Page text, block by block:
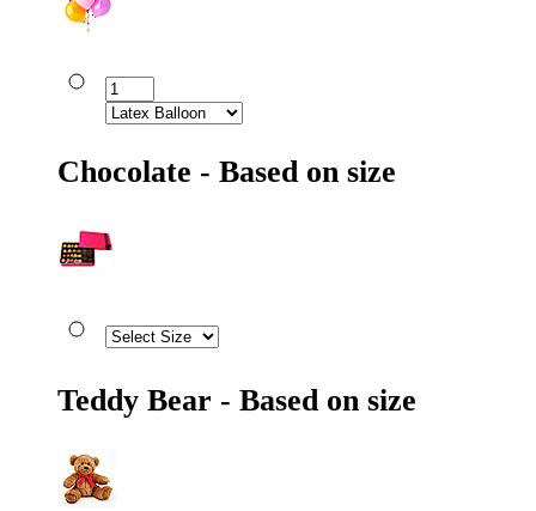
Chocolate - Based on size
Teddy Bear - Based on size